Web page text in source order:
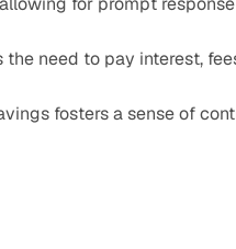
need to pay interest,
fosters a sense of